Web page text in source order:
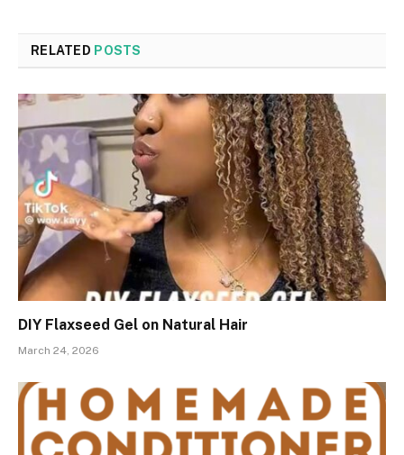
RELATED POSTS
DIY Flaxseed Gel on Natural Hair
March 24, 2026